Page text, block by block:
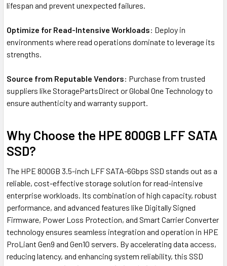
lifespan and prevent unexpected failures.
Optimize for Read-Intensive Workloads: Deploy in
environments where read operations dominate to leverage its
strengths.
Source from Reputable Vendors: Purchase from trusted
suppliers like StoragePartsDirect or Global One Technology to
ensure authenticity and warranty support.
Why Choose the HPE 800GB LFF SATA
SSD?
The HPE 800GB 3.5-inch LFF SATA-6Gbps SSD stands out as a
reliable, cost-effective storage solution for read-intensive
enterprise workloads. Its combination of high capacity, robust
performance, and advanced features like Digitally Signed
Firmware, Power Loss Protection, and Smart Carrier Converter
technology ensures seamless integration and operation in HPE
ProLiant Gen9 and Gen10 servers. By accelerating data access,
reducing latency, and enhancing system reliability, this SSD